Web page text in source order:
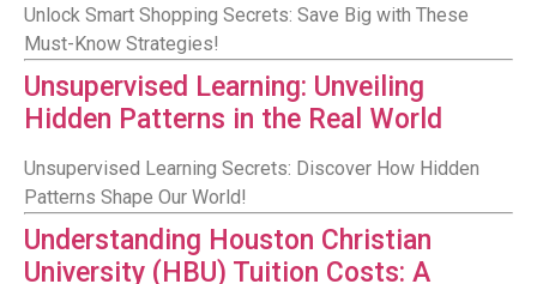
Unlock Smart Shopping Secrets: Save Big with These
Must-Know Strategies!
Unsupervised Learning: Unveiling
Hidden Patterns in the Real World
Unsupervised Learning Secrets: Discover How Hidden
Patterns Shape Our World!
Understanding Houston Christian
University (HBU) Tuition Costs: A